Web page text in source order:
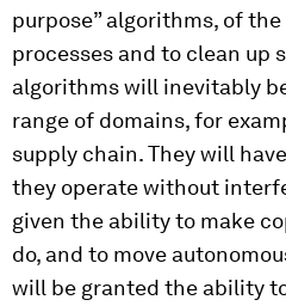
purpose” algorithms, of
processes and to clean up
algorithms will inevitably
range of domains, for
supply chain. They will
they operate without
given the ability to make
do, and to move
will be granted the ability